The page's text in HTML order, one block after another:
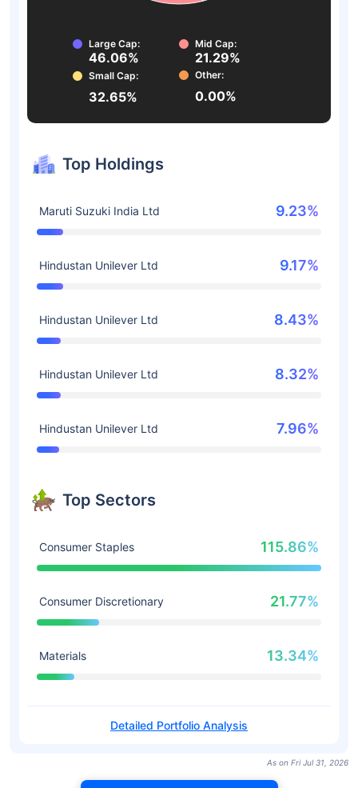
Large Cap:
46.06%
Mid Cap:
21.29%
Small Cap:
32.65%
Other:
0.00%
Top Holdings
Maruti Suzuki India Ltd 9.23%
Hindustan Unilever Ltd 9.17%
Hindustan Unilever Ltd 8.43%
Hindustan Unilever Ltd 8.32%
Hindustan Unilever Ltd 7.96%
Top Sectors
Consumer Staples 115.86%
Consumer Discretionary 21.77%
Materials 13.34%
Detailed Portfolio Analysis
As on Fri Jul 31, 2026